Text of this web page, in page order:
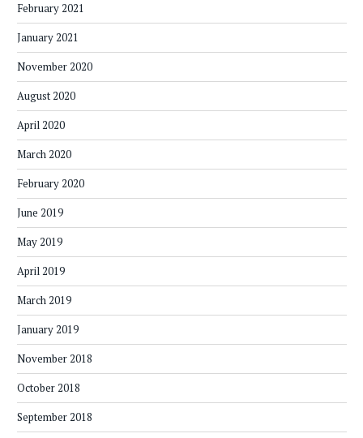
February 2021
January 2021
November 2020
August 2020
April 2020
March 2020
February 2020
June 2019
May 2019
April 2019
March 2019
January 2019
November 2018
October 2018
September 2018